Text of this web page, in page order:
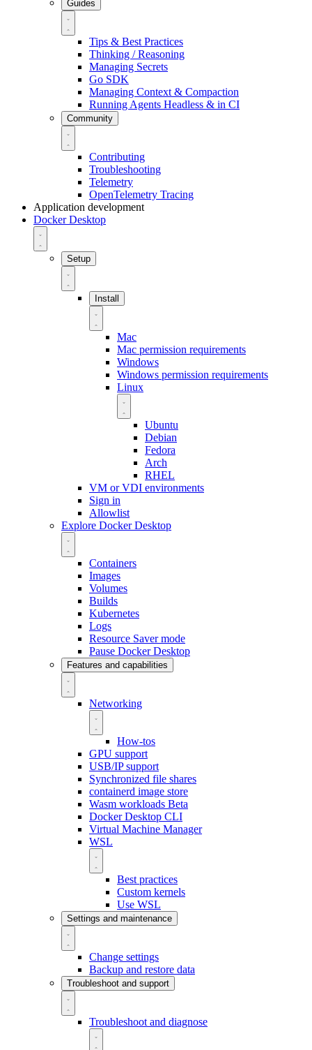
Guides
Tips & Best Practices
Thinking / Reasoning
Managing Secrets
Go SDK
Managing Context & Compaction
Running Agents Headless & in CI
Community
Contributing
Troubleshooting
Telemetry
OpenTelemetry Tracing
Application development
Docker Desktop
Setup
Install
Mac
Mac permission requirements
Windows
Windows permission requirements
Linux
Ubuntu
Debian
Fedora
Arch
RHEL
VM or VDI environments
Sign in
Allowlist
Explore Docker Desktop
Containers
Images
Volumes
Builds
Kubernetes
Logs
Resource Saver mode
Pause Docker Desktop
Features and capabilities
Networking
How-tos
GPU support
USB/IP support
Synchronized file shares
containerd image store
Wasm workloads Beta
Docker Desktop CLI
Virtual Machine Manager
WSL
Best practices
Custom kernels
Use WSL
Settings and maintenance
Change settings
Backup and restore data
Troubleshoot and support
Troubleshoot and diagnose